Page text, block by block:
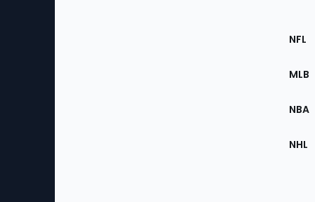
the
NFL
MLB
NBA
NHL